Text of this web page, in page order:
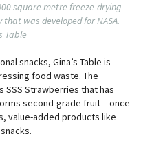
square metre freeze-drying
was developed for NASA.
Table
snacks, Gina’s Table is
food waste. The
SSS Strawberries that has
second-grade fruit – once
value-added products like